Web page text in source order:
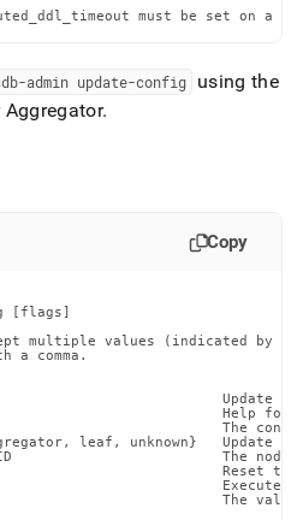
must be set on a
admin update-config using the
.
Copy
[flags]
multiple values (indicated by
a comma.
Update
Help for
The
leaf, unknown}   Update
The
Reset
Execute
The